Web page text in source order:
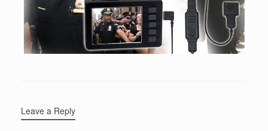
Leave a Reply